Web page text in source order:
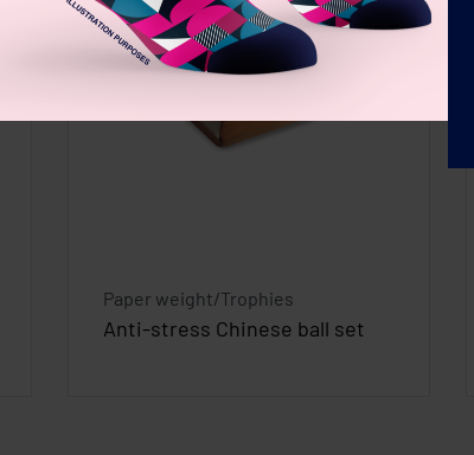
Paper weight/Trophies
Anti-stress Chinese ball set